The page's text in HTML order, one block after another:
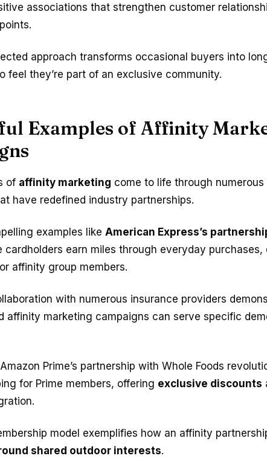
associations that strengthen customer
approach transforms occasional buyers into
feel they’re part of an exclusive community.
Examples of Affinity
of affinity marketing come to life through numerous
have redefined industry partnerships.
examples like American Express’s
cardholders earn miles through everyday purchases,
affinity group members.
with numerous insurance providers
affinity marketing campaigns can serve specific
Prime’s partnership with Whole Foods
for Prime members, offering exclusive discounts
model exemplifies how an affinity
shared outdoor interests.